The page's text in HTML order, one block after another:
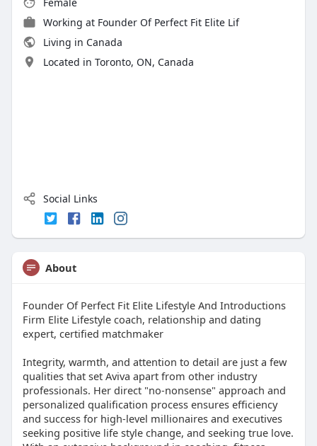
Working at Founder Of Perfect Fit Elite Lif
Living in Canada
Located in Toronto, ON, Canada
Social Links
About
Founder Of Perfect Fit Elite Lifestyle And Introductions
Firm Elite Lifestyle coach, relationship and dating
expert, certified matchmaker
Integrity, warmth, and attention to detail are just a few
qualities that set Aviva apart from other industry
professionals. Her direct "no-nonsense" approach and
personalized qualification process ensures efficiency
and success for high-level millionaires and executives
seeking positive life style change, and seeking true love.